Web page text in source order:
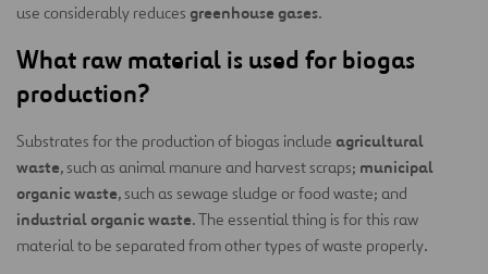
use considerably reduces greenhouse gases.
What raw material is used for biogas
production?
Substrates for the production of biogas include agricultural
waste, such as animal manure and harvest scraps; municipal
organic waste, such as sewage sludge or food waste; and
industrial organic waste. The essential thing is for this raw
material to be separated from other types of waste properly.